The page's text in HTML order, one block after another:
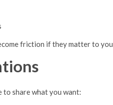
friction if they matter to you.
to share what you want: